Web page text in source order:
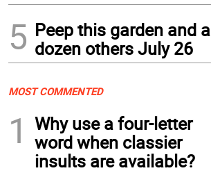
5 Peep this garden and a
dozen others July 26
MOST COMMENTED
1
Why use a four-letter
word when classier
insults are available?